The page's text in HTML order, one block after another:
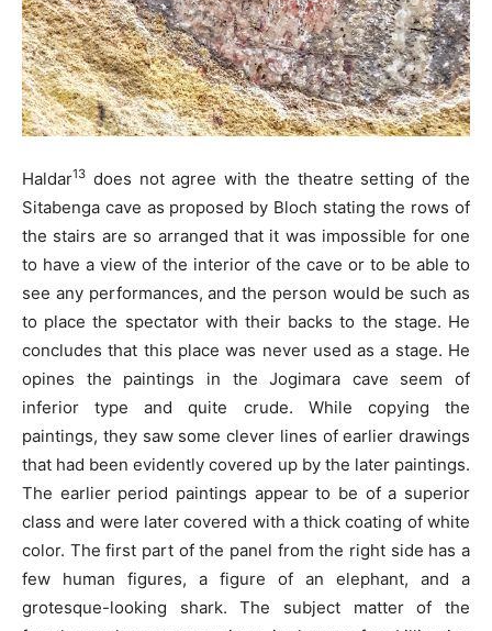
Haldar13 does not agree with the theatre setting of the
Sitabenga cave as proposed by Bloch stating the rows of
the stairs are so arranged that it was impossible for one
to have a view of the interior of the cave or to be able to
see any performances, and the person would be such as
to place the spectator with their backs to the stage. He
concludes that this place was never used as a stage. He
opines the paintings in the Jogimara cave seem of
inferior type and quite crude. While copying the
paintings, they saw some clever lines of earlier drawings
that had been evidently covered up by the later paintings.
The earlier period paintings appear to be of a superior
class and were later covered with a thick coating of white
color. The first part of the panel from the right side has a
few human figures, a figure of an elephant, and a
grotesque-looking shark. The subject matter of the